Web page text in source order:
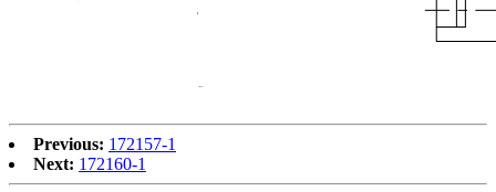
Previous: 172157-1
Next: 172160-1